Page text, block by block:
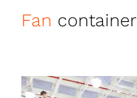
Fan container